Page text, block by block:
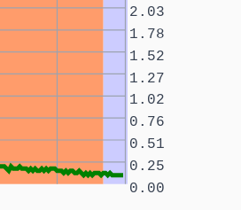
0.00
0.25
0.51
0.76
1.02
1.27
1.52
1.78
2.03